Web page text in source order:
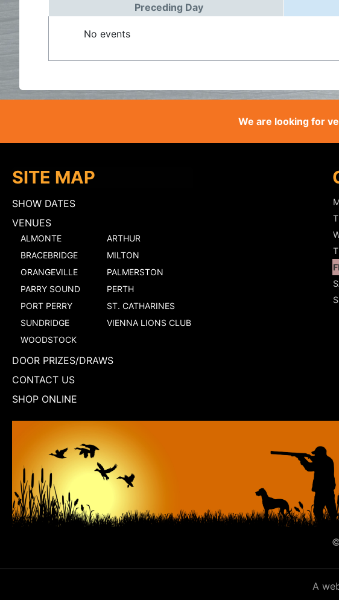
Preceding Day
No events
We are looking for
SITE MAP
SHOW DATES
VENUES
ALMONTE
ARTHUR
BRACEBRIDGE
MILTON
ORANGEVILLE
PALMERSTON
PARRY SOUND
PERTH
PORT PERRY
ST. CATHARINES
SUNDRIDGE
VIENNA LIONS CLUB
WOODSTOCK
DOOR PRIZES/DRAWS
CONTACT US
SHOP ONLINE
A